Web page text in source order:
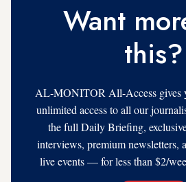
Want
this?
AL-MONITOR All-Access gives
unlimited access to all our
the full Daily Briefing,
interviews, premium newsletters,
live events — for less than $2/